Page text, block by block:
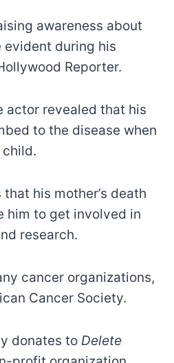
awareness about
during his
Reporter.
actor revealed that his
to the disease when
child.
his mother’s death
him to get involved in
research.
cancer organizations,
Cancer Society.
donates to Delete